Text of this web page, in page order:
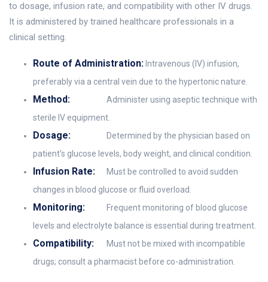
to dosage, infusion rate, and compatibility with other IV drugs.
It is administered by trained healthcare professionals in a
clinical setting.
Route of Administration: Intravenous (IV) infusion,
preferably via a central vein due to the hypertonic nature.
Method:
Administer using aseptic technique with
sterile IV equipment.
Dosage:
Determined by the physician based on
patient's glucose levels, body weight, and clinical condition.
Infusion Rate:
Must be controlled to avoid sudden
changes in blood glucose or fluid overload.
Monitoring:
Frequent monitoring of blood glucose
levels and electrolyte balance is essential during treatment.
Compatibility:
Must not be mixed with incompatible
drugs; consult a pharmacist before co-administration.